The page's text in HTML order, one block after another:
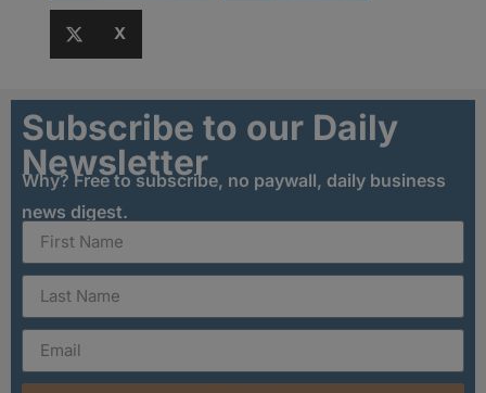
X
Subscribe to our Daily
Newsletter
Why? Free to subscribe, no paywall, daily business
news digest.